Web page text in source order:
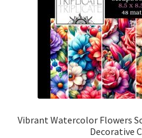
Vibrant Watercolor Flowers
Decorative